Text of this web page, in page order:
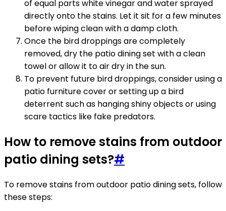
of equal parts white vinegar and water sprayed
directly onto the stains. Let it sit for a few minutes
before wiping clean with a damp cloth.
Once the bird droppings are completely
removed, dry the patio dining set with a clean
towel or allow it to air dry in the sun.
To prevent future bird droppings, consider using a
patio furniture cover or setting up a bird
deterrent such as hanging shiny objects or using
scare tactics like fake predators.
How to remove stains from outdoor
patio dining sets?#
To remove stains from outdoor patio dining sets, follow
these steps: